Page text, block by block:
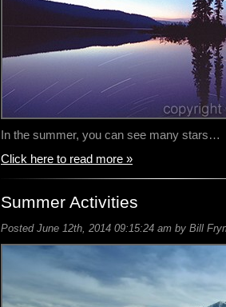
In the summer, you can see many stars…
Click here to read more »
Summer Activities
Posted June 12th, 2014 09:15:24 am by Bill